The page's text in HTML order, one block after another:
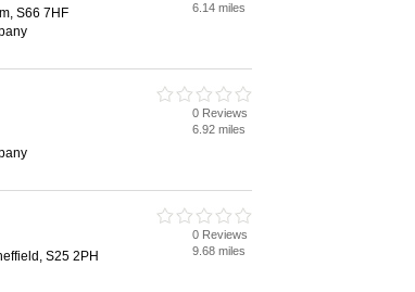
S66 7HF
6.14 miles
0 Reviews
6.92 miles
S25 2PH
0 Reviews
9.68 miles